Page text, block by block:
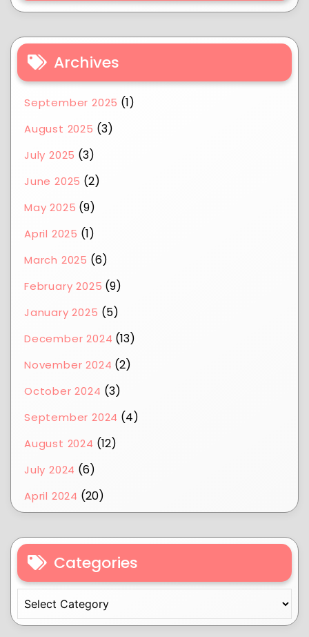
Archives
September 2025 (1)
August 2025 (3)
July 2025 (3)
June 2025 (2)
May 2025 (9)
April 2025 (1)
March 2025 (6)
February 2025 (9)
January 2025 (5)
December 2024 (13)
November 2024 (2)
October 2024 (3)
September 2024 (4)
August 2024 (12)
July 2024 (6)
April 2024 (20)
Categories